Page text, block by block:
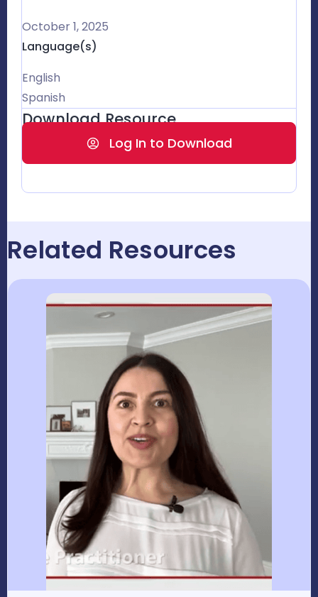
October 1, 2025
Language(s)
English
Spanish
Download Resource
Log In to Download
Related Resources